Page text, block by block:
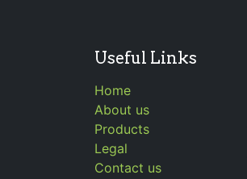
Useful Links
Home
About us
Products
Legal
Contact us